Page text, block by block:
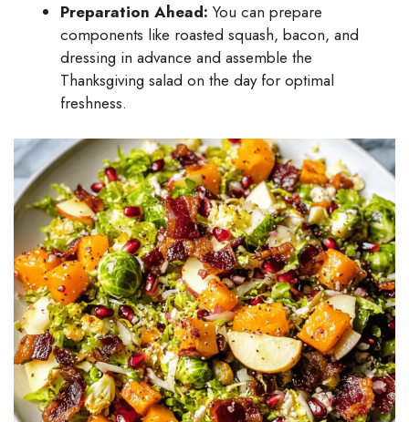
Preparation Ahead: You can prepare
components like roasted squash, bacon, and
dressing in advance and assemble the
Thanksgiving salad on the day for optimal
freshness.